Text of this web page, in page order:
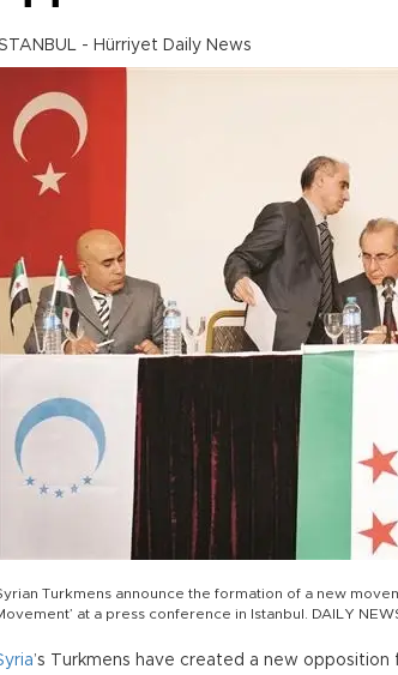
- Hürriyet Daily News
Turkmens announce the formation of a new
at a press conference in Istanbul. DAILY
’s Turkmens have created a new